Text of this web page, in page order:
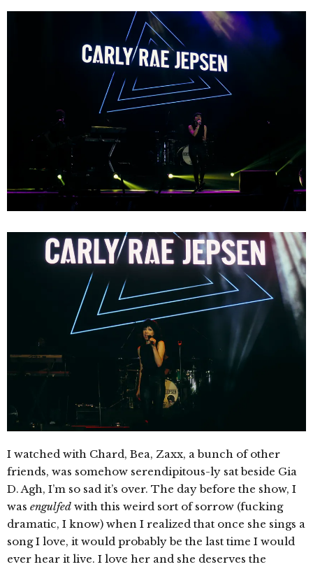
I watched with Chard, Bea, Zaxx, a bunch of other
friends, was somehow serendipitous-ly sat beside Gia
D. Agh, I’m so sad it’s over. The day before the show, I
was engulfed with this weird sort of sorrow (fucking
dramatic, I know) when I realized that once she sings a
song I love, it would probably be the last time I would
ever hear it live. I love her and she deserves the